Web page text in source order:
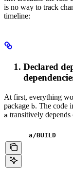
is no way to track
timeline:
Declared
At first, everything
package b. The code
a transitively depends
a/BUILD